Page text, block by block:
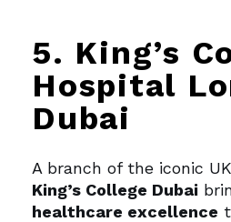
5. King’s
Hospital
Dubai
A branch of the iconic
King’s College Dubai
healthcare excellence